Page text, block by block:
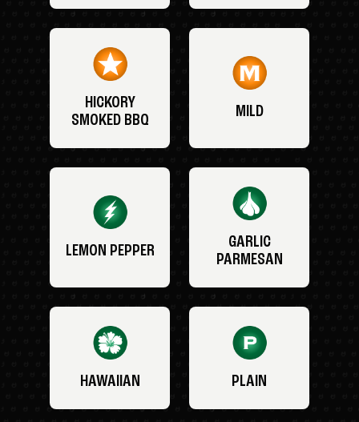
HICKORY
SMOKED BBQ
MILD
LEMON PEPPER
GARLIC
PARMESAN
HAWAIIAN PLAIN